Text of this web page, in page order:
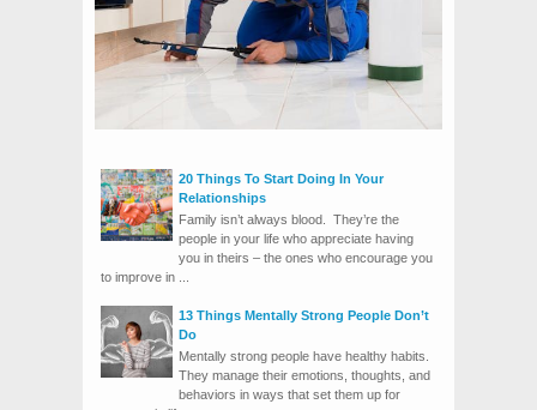
20 Things To Start Doing In Your
Relationships
Family isn’t always blood. They’re the
people in your life who appreciate having
you in theirs – the ones who encourage you
to improve in ...
13 Things Mentally Strong People Don’t
Do
Mentally strong people have healthy habits.
They manage their emotions, thoughts, and
behaviors in ways that set them up for